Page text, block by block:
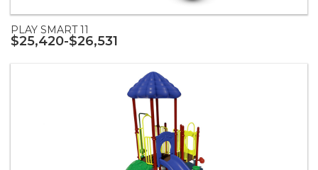
PLAY SMART 11
$25,420-$26,531